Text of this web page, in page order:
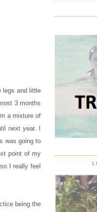
legs and little
3 months
a mixture of
next year. I
was going to
point of my
I really feel
being the